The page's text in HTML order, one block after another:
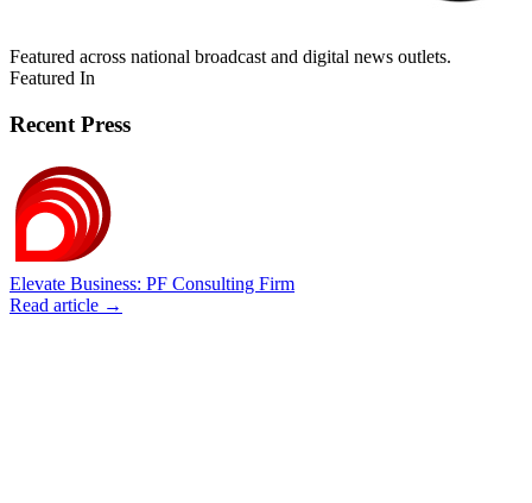
Featured across national broadcast and digital news outlets.
Featured In
Recent Press
Elevate Business: PF Consulting Firm
Read article →